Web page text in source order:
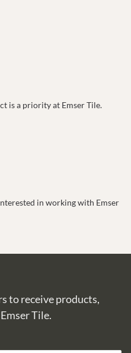
is a priority at Emser Tile.
in working with Emser
to receive products,
Tile.